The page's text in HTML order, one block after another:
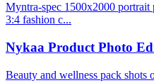
Myntra-spec 1500x2000
3:4 fashion c...
Nykaa Product Photo
Beauty and wellness pack